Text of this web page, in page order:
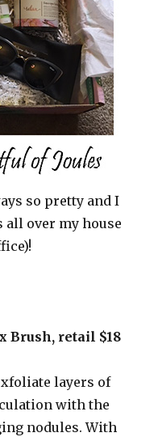
so pretty and I
all over my house
Brush, retail $18
layers of
with the
nodules. With